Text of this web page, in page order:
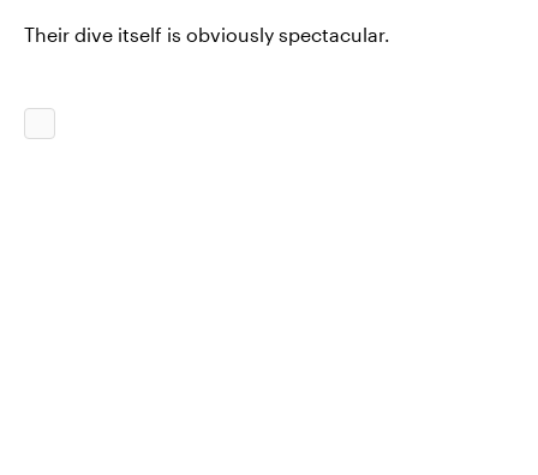
Their dive itself is obviously spectacular.